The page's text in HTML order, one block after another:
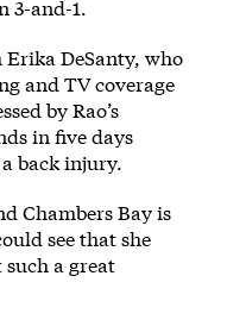
3-and-1.
Erika DeSanty, who
and TV coverage
by Rao’s
in five days
back injury.
Chambers Bay is
see that she
a great